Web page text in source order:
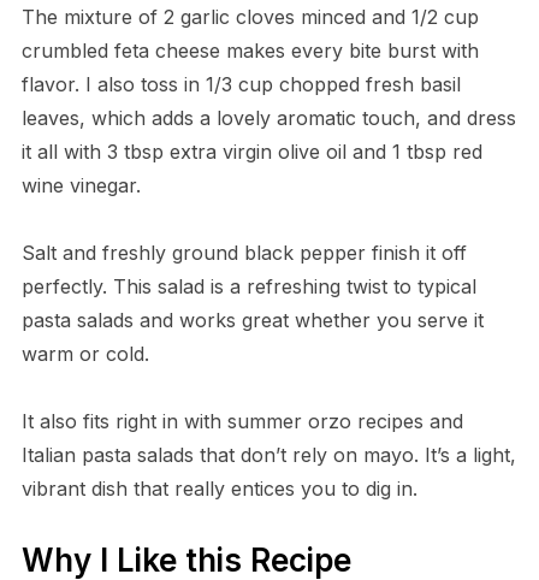
The mixture of 2 garlic cloves minced and 1/2 cup
crumbled feta cheese makes every bite burst with
flavor. I also toss in 1/3 cup chopped fresh basil
leaves, which adds a lovely aromatic touch, and dress
it all with 3 tbsp extra virgin olive oil and 1 tbsp red
wine vinegar.
Salt and freshly ground black pepper finish it off
perfectly. This salad is a refreshing twist to typical
pasta salads and works great whether you serve it
warm or cold.
It also fits right in with summer orzo recipes and
Italian pasta salads that don’t rely on mayo. It’s a light,
vibrant dish that really entices you to dig in.
Why I Like this Recipe